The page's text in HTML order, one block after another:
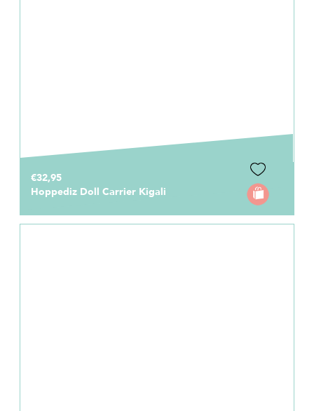
€32,95
Hoppediz Doll Carrier Kigali